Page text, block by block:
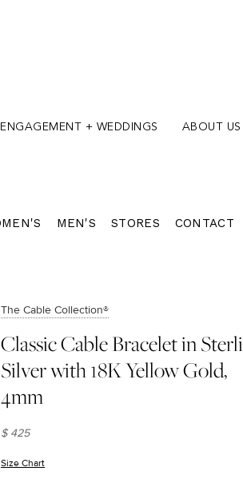
ENGAGEMENT + WEDDINGS ABOUT US
MEN'S STORES CONTACT
The Cable Collection®
Classic Cable Bracelet in
Silver with 18K Yellow Gold,
4mm
$ 425
Size Chart